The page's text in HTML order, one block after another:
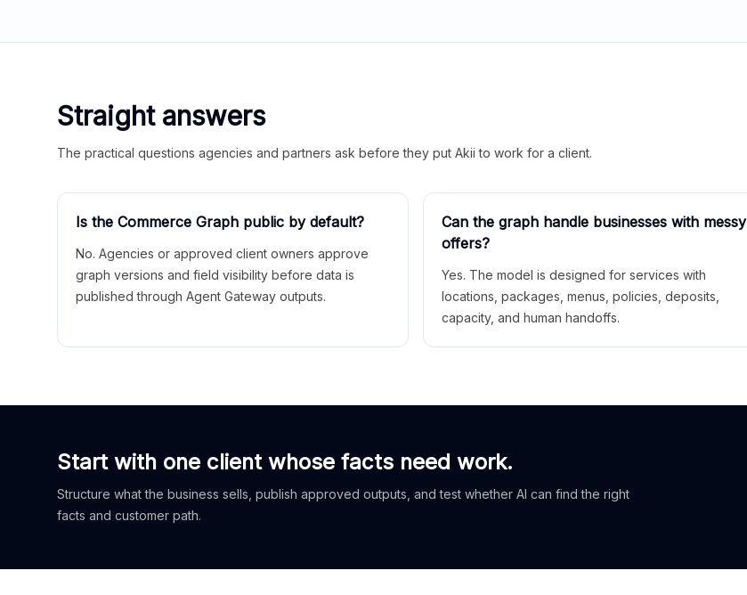
Straight answers
The practical questions agencies and partners ask before they put Akii to work for a client.
Is the Commerce Graph public by default?
No. Agencies or approved client owners approve
graph versions and field visibility before data is
published through Agent Gateway outputs.
Can the graph handle businesses with messy
offers?
Yes. The model is designed for services with
locations, packages, menus, policies, deposits,
capacity, and human handoffs.
Start with one client whose facts need work.
Structure what the business sells, publish approved outputs, and test whether AI can find the right
facts and customer path.